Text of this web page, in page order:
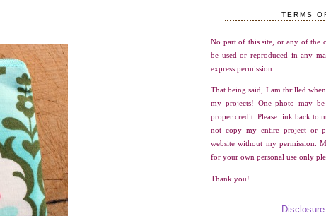
TERMS
No part of this site, or any of the
be used or reproduced in any
express permission.
That being said, I am thrilled
my projects! One photo may
proper credit. Please link back to
not copy my entire project or
website without my permission.
for your own personal use only
Thank you!